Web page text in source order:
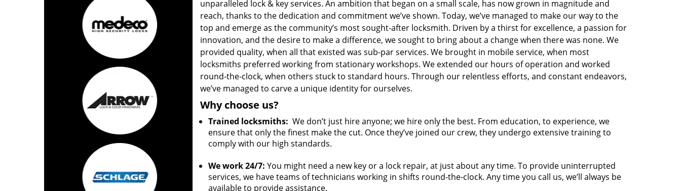
unparalleled lock & key services. An ambition that began on a small scale, has now grown in magnitude and
reach, thanks to the dedication and commitment we’ve shown. Today, we’ve managed to make our way to the
top and emerge as the community’s most sought-after locksmith. Driven by a thirst for excellence, a passion for
innovation, and the desire to make a difference, we sought to bring about a change when there was none. We
provided quality, when all that existed was sub-par services. We brought in mobile service, when most
locksmiths preferred working from stationary workshops. We extended our hours of operation and worked
round-the-clock, when others stuck to standard hours. Through our relentless efforts, and constant endeavors,
we’ve managed to carve a unique identity for ourselves.
Why choose us?
Trained locksmiths: We don’t just hire anyone; we hire only the best. From education, to experience, we
ensure that only the finest make the cut. Once they’ve joined our crew, they undergo extensive training to
comply with our high standards.
We work 24/7: You might need a new key or a lock repair, at just about any time. To provide uninterrupted
services, we have teams of technicians working in shifts round-the-clock. Any time you call us, we’ll always be
available to provide assistance.